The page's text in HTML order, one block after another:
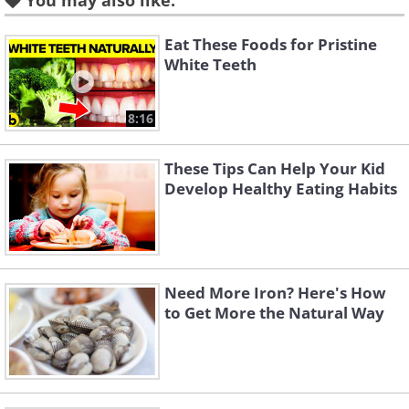
health and provide nutrients such as vitamin
A, C, B, iron, copper, magnesium, potassium
and other anti-aging compounds.
The combination of these three powerful
ingredients provide the nutrients needed to
maintain a healthy body throughout the day,
promote good health and prevent a variety of
diseases.
The Benefits
Like
1 - It is believed that the antioxidant
8:16
Eat These Foods for Pristine
White Teeth
These Tips Can Help Your Kid
Develop Healthy Eating Habits
Need More Iron? Here's How
to Get More the Natural Way